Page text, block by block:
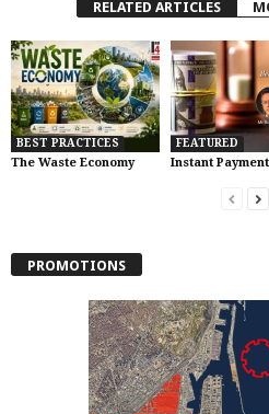
RELATED ARTICLES
BEST PRACTICES
The Waste Economy
FEATURED
Instant
PROMOTIONS